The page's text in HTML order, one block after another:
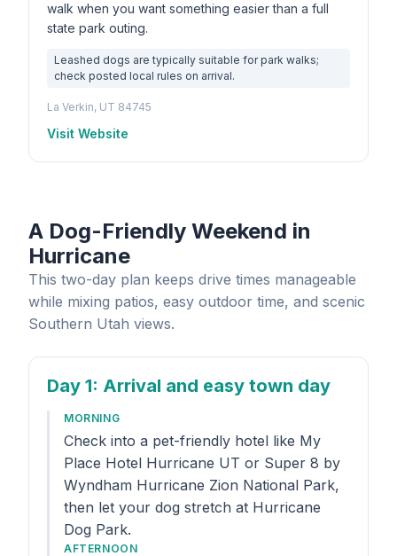
walk when you want something easier than a full
state park outing.
Leashed dogs are typically suitable for park walks;
check posted local rules on arrival.
La Verkin, UT 84745
Visit Website
A Dog-Friendly Weekend in
Hurricane
This two-day plan keeps drive times manageable
while mixing patios, easy outdoor time, and scenic
Southern Utah views.
Day 1: Arrival and easy town day
MORNING
Check into a pet-friendly hotel like My
Place Hotel Hurricane UT or Super 8 by
Wyndham Hurricane Zion National Park,
then let your dog stretch at Hurricane
Dog Park.
AFTERNOON